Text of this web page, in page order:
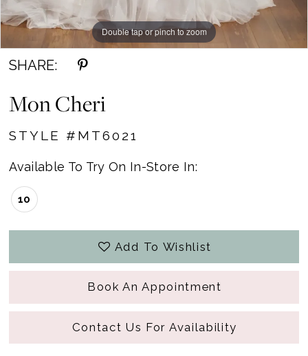
Double tap or pinch to zoom
Double tap or pinch to zoom
SHARE:
Mon Cheri
STYLE #MT6021
Available To Try On In-Store In:
10
Add To Wishlist
Book An Appointment
Contact Us For Availability